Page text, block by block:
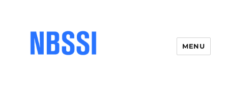
MENU